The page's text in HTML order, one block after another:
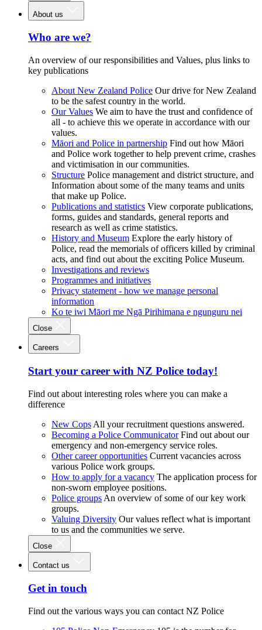
About us
Who are we?
An overview of our responsibilities and Values, plus links to
key publications
About New Zealand Police Our drive for New Zealand
to be the safest country in the world.
Our Values We aim to have the trust and confidence of
all - to achieve this we operate in accordance with our
values.
Māori and Police in partnership Find out how Māori
and Police work together to help prevent crime, crashes
and victimisation in our communities.
Structure Police management and district structure, and
Information about some of the many teams and units
that make up Police.
Publications and statistics View corporate publications,
forms, guides and standards, general reports and
research as well as crime statistics.
History and Museum Explore the early history of
Police, read the memorials of officers killed by criminal
acts, and find out about the exciting Police Museum.
Investigations and reviews
Programmes and initiatives
Privacy statement - how we manage personal
information
Ko te iwi Māori me Ngā Pirihimana e ngunguru nei
Close
Careers
Start your career with NZ Police today!
Find out about interesting roles where you can make a
difference
New Cops All your recruitment questions answered.
Becoming a Police Communicator Find out about our
emergency and non-emergency service roles.
Other career opportunities Current vacancies across
various Police work groups.
How to apply for a vacancy The application process for
non-sworn employee positions.
Police groups An overview of some of our key work
groups.
Valuing Diversity Our values reflect what is important
to us and the communities we serve.
Close
Contact us
Get in touch
Find out the various ways you can contact NZ Police